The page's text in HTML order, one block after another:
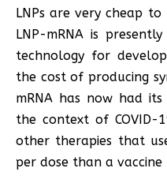
LNPs are very cheap
LNP-mRNA is
technology for
the cost of producing
mRNA has now had
the context of COVID-
other therapies that
per dose than a vaccine